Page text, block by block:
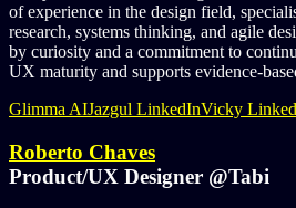
of experience in the design field,
research, systems thinking, and agile
by curiosity and a commitment to
UX maturity and supports evidence-
Glimma AIJazgul LinkedInVicky
Roberto Chaves
Product/UX Designer @Tabi